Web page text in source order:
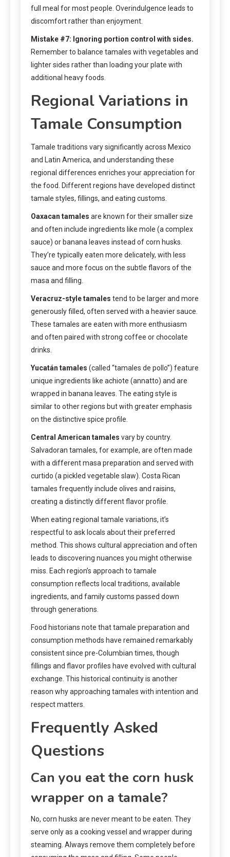
full meal for most people. Overindulgence leads to
discomfort rather than enjoyment.
Mistake #7: Ignoring portion control with sides.
Remember to balance tamales with vegetables and
lighter sides rather than loading your plate with
additional heavy foods.
Regional Variations in
Tamale Consumption
Tamale traditions vary significantly across Mexico
and Latin America, and understanding these
regional differences enriches your appreciation for
the food. Different regions have developed distinct
tamale styles, fillings, and eating customs.
Oaxacan tamales are known for their smaller size
and often include ingredients like mole (a complex
sauce) or banana leaves instead of corn husks.
They’re typically eaten more delicately, with less
sauce and more focus on the subtle flavors of the
masa and filling.
Veracruz-style tamales tend to be larger and more
generously filled, often served with a heavier sauce.
These tamales are eaten with more enthusiasm
and often paired with strong coffee or chocolate
drinks.
Yucatán tamales (called “tamales de pollo”) feature
unique ingredients like achiote (annatto) and are
wrapped in banana leaves. The eating style is
similar to other regions but with greater emphasis
on the distinctive spice profile.
Central American tamales vary by country.
Salvadoran tamales, for example, are often made
with a different masa preparation and served with
curtido (a pickled vegetable slaw). Costa Rican
tamales frequently include olives and raisins,
creating a distinctly different flavor profile.
When eating regional tamale variations, it’s
respectful to ask locals about their preferred
method. This shows cultural appreciation and often
leads to discovering nuances you might otherwise
miss. Each region’s approach to tamale
consumption reflects local traditions, available
ingredients, and family customs passed down
through generations.
Food historians note that tamale preparation and
consumption methods have remained remarkably
consistent since pre-Columbian times, though
fillings and flavor profiles have evolved with cultural
exchange. This historical continuity is another
reason why approaching tamales with intention and
respect matters.
Frequently Asked
Questions
Can you eat the corn husk
wrapper on a tamale?
No, corn husks are never meant to be eaten. They
serve only as a cooking vessel and wrapper during
steaming. Always remove them completely before